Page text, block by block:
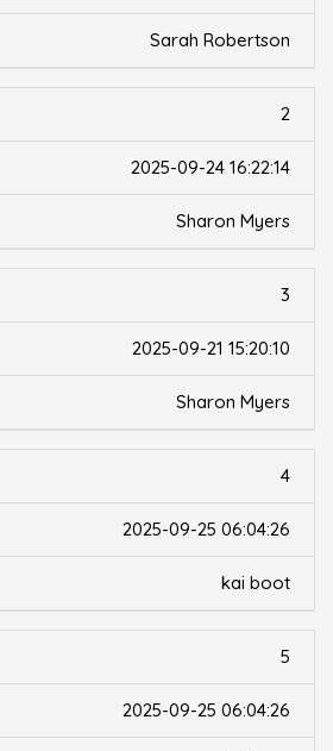
Sarah Robertson
2
2025-09-24 16:22:14
Sharon Myers
3
2025-09-21 15:20:10
Sharon Myers
4
2025-09-25 06:04:26
kai boot
5
2025-09-25 06:04:26